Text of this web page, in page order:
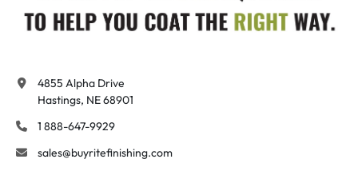
4855 Alpha Drive
Hastings, NE 68901
1 888-647-9929
sales@buyritefinishing.com